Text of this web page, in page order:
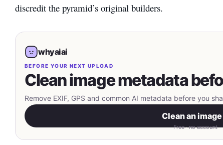
discredit the pyramid’s original builders.
whyaiai
BEFORE YOUR NEXT UPLOAD
Clean image metadata
Remove EXIF, GPS and common AI metadata before you
Clean an image
Free · no account